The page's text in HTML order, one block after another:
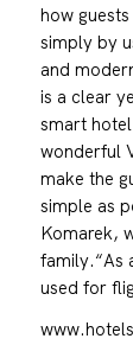
how
simply by
and
is a clear
smart
wonderful
make the
simple as
Komarek,
family.“As
used for